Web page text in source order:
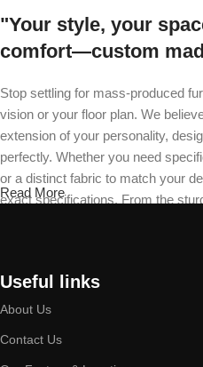
"Your style, your
comfort—custom
Stop settling for mass-produced
vision or your floor plan. We
extension of your personality,
perfectly. Whether you need
or a distinct fabric to match your
exact specifications. From the
that is exclusively yours.
Read More
Useful links
About Us
Contact Us